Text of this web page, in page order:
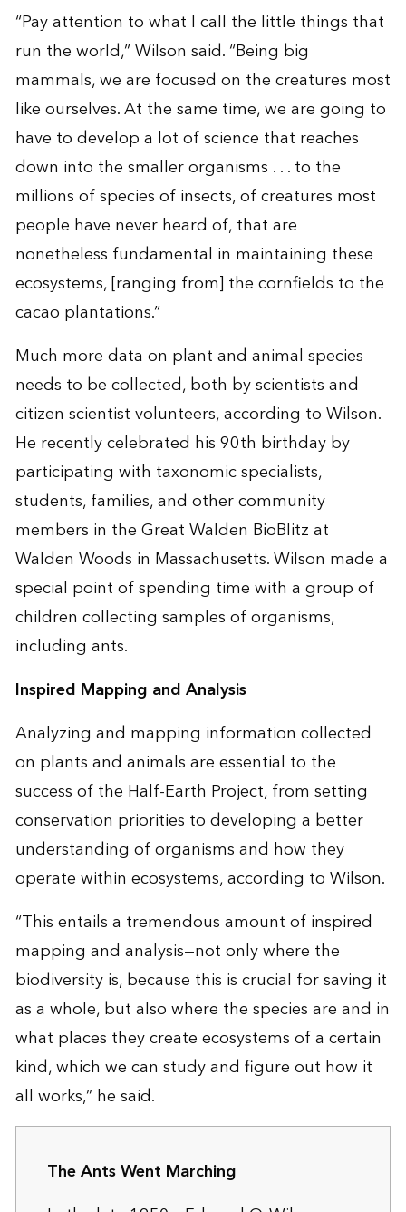
“Pay attention to what I call the little things that
run the world,” Wilson said. “Being big
mammals, we are focused on the creatures most
like ourselves. At the same time, we are going to
have to develop a lot of science that reaches
down into the smaller organisms . . . to the
millions of species of insects, of creatures most
people have never heard of, that are
nonetheless fundamental in maintaining these
ecosystems, [ranging from] the cornfields to the
cacao plantations.”
Much more data on plant and animal species
needs to be collected, both by scientists and
citizen scientist volunteers, according to Wilson.
He recently celebrated his 90th birthday by
participating with taxonomic specialists,
students, families, and other community
members in the Great Walden BioBlitz at
Walden Woods in Massachusetts. Wilson made a
special point of spending time with a group of
children collecting samples of organisms,
including ants.
Inspired Mapping and Analysis
Analyzing and mapping information collected
on plants and animals are essential to the
success of the Half-Earth Project, from setting
conservation priorities to developing a better
understanding of organisms and how they
operate within ecosystems, according to Wilson.
“This entails a tremendous amount of inspired
mapping and analysis—not only where the
biodiversity is, because this is crucial for saving it
as a whole, but also where the species are and in
what places they create ecosystems of a certain
kind, which we can study and figure out how it
all works,” he said.
The Ants Went Marching